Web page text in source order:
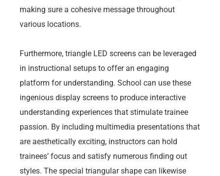
making sure a cohesive message throughout
various locations.
Furthermore, triangle LED screens can be leveraged
in instructional setups to offer an engaging
platform for understanding. School can use these
ingenious display screens to produce interactive
understanding experiences that stimulate trainee
passion. By including multimedia presentations that
are aesthetically exciting, instructors can hold
trainees’ focus and satisfy numerous finding out
styles. The special triangular shape can likewise